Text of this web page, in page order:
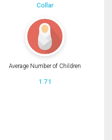
Collar
Average Number of Children
1.71